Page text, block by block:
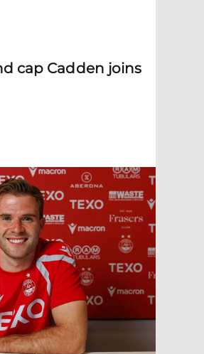
cap Cadden joins